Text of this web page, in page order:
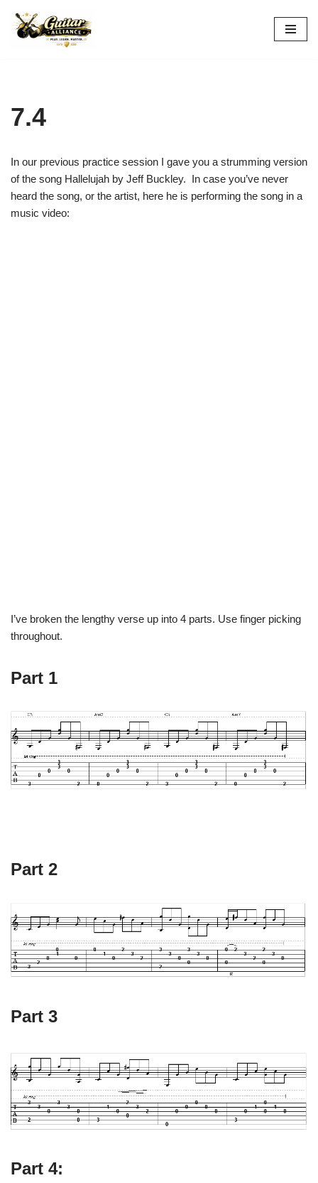
Skip
7.4
In our previous practice session I gave you a strumming version
of the song Hallelujah by Jeff Buckley. In case you’ve never
heard the song, or the artist, here he is performing the song in a
music video:
I’ve broken the lengthy verse up into 4 parts. Use finger picking
throughout.
Part 1
Part 2
Part 3
Part 4: